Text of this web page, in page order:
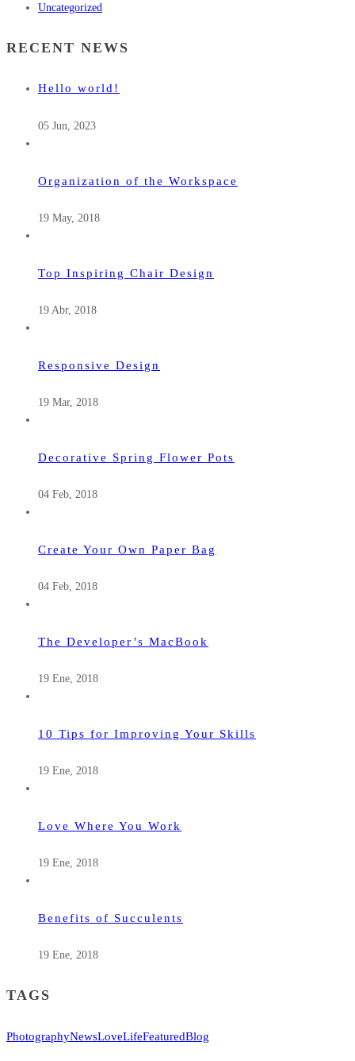
Uncategorized
RECENT NEWS
Hello world!
05 Jun, 2023
Organization of the Workspace
19 May, 2018
Top Inspiring Chair Design
19 Abr, 2018
Responsive Design
19 Mar, 2018
Decorative Spring Flower Pots
04 Feb, 2018
Create Your Own Paper Bag
04 Feb, 2018
The Developer’s MacBook
19 Ene, 2018
10 Tips for Improving Your Skills
19 Ene, 2018
Love Where You Work
19 Ene, 2018
Benefits of Succulents
19 Ene, 2018
TAGS
PhotographyNewsLoveLifeFeaturedBlog